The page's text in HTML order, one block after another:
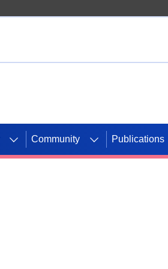
Community Publications